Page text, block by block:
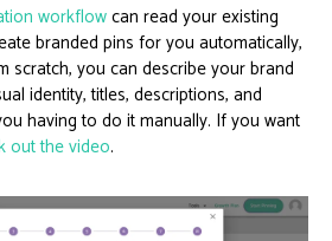
workflowcan read your existing
branded pins for you automatically,
scratch, you can describe your brand
identity, titles, descriptions, and
having to do it manually. If you want
out the video.